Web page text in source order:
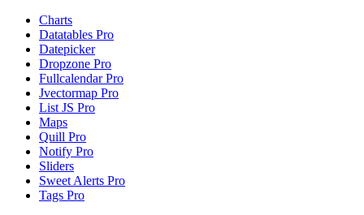
Charts
Datatables Pro
Datepicker
Dropzone Pro
FullcalendarPro
Jvectormap Pro
List JS Pro
Maps
Quill Pro
Notify Pro
Sliders
Sweet Alerts Pro
Tags Pro